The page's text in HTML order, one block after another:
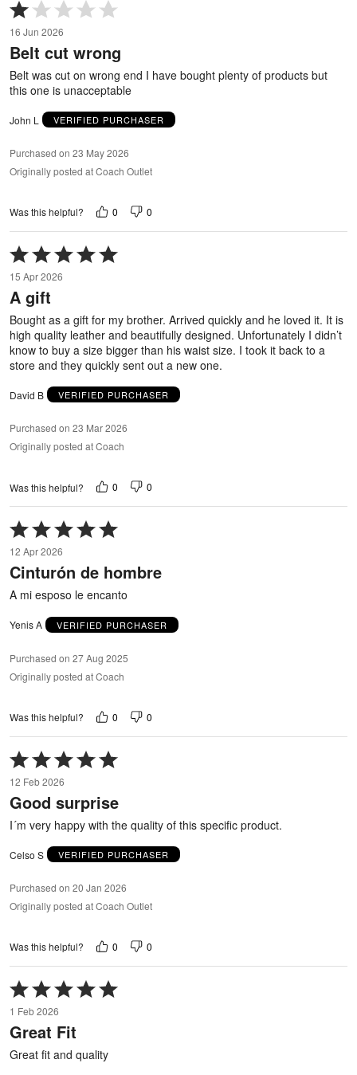
Rated
1
out
of
16 Jun 2026
Belt cut wrong
Belt was cut on wrong end I have bought plenty of products but
this one is unacceptable
John L VERIFIED PURCHASER
Purchased on 23 May 2026
Originally posted at Coach Outlet
Was this helpful? 0 0
Rated
5
out
of
15 Apr 2026
A gift
Bought as a gift for my brother. Arrived quickly and he loved it. It is
high quality leather and beautifully designed. Unfortunately I didn’t
know to buy a size bigger than his waist size. I took it back to a
store and they quickly sent out a new one.
David B VERIFIED PURCHASER
Purchased on 23 Mar 2026
Originally posted at Coach
Was this helpful? 0 0
Rated
5
out
of
5
12 Apr 2026
Cinturón de hombre
A mi esposo le encanto
Yenis A VERIFIED PURCHASER
Purchased on 27 Aug 2025
Originally posted at Coach
Was this helpful? 0 0
Rated
5
out
of
12 Feb 2026
Good surprise
I´m very happy with the quality of this specific product.
Celso S VERIFIED PURCHASER
Purchased on 20 Jan 2026
Originally posted at Coach Outlet
Was this helpful? 0 0
Rated
5
out
of
1 Feb 2026
Great Fit
Great fit and quality